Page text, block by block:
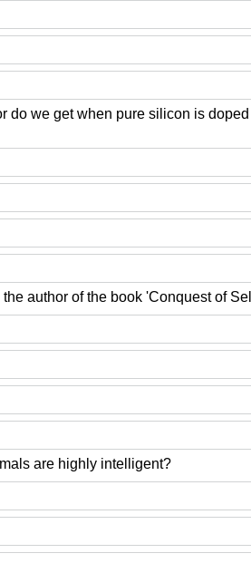
do we get when pure silicon is
author of the book 'Conquest of
are highly intelligent?